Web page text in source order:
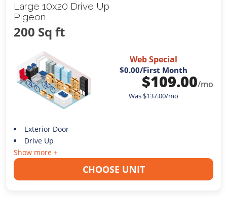
Large 10x20 Drive Up
Pigeon
200 Sq ft
Web Special
$0.00/First Month
$109.00/mo
Was$137.00/mo
Exterior Door
Drive Up
Show more +
CHOOSE UNIT